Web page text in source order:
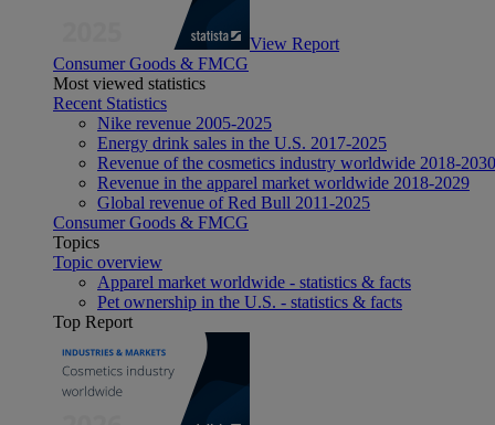
View Report
Consumer Goods & FMCG
Most viewed statistics
Recent Statistics
Nike revenue 2005-2025
Energy drink sales in the U.S. 2017-2025
Revenue of the cosmetics industry worldwide 2018-2030
Revenue in the apparel market worldwide 2018-2029
Global revenue of Red Bull 2011-2025
Consumer Goods & FMCG
Topics
Topic overview
Apparel market worldwide - statistics & facts
Pet ownership in the U.S. - statistics & facts
Top Report